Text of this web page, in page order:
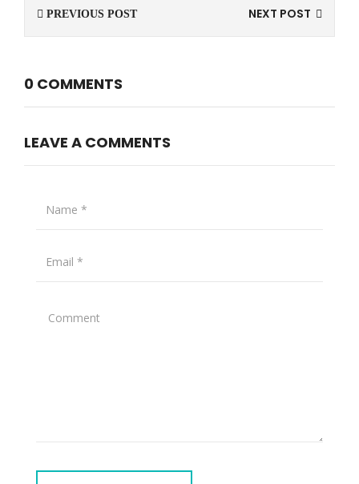
PREVIOUS POST NEXT POST
0 COMMENTS
LEAVE A COMMENTS